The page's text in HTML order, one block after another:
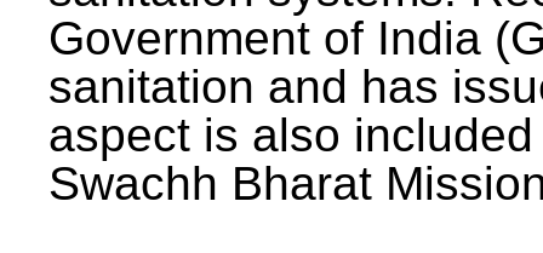
Government of India
sanitation and has
aspect is also
Swachh Bharat